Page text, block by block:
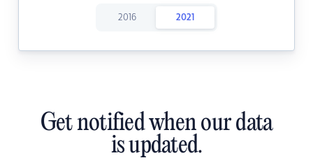
2016 2021
Get notified when our data
is updated.